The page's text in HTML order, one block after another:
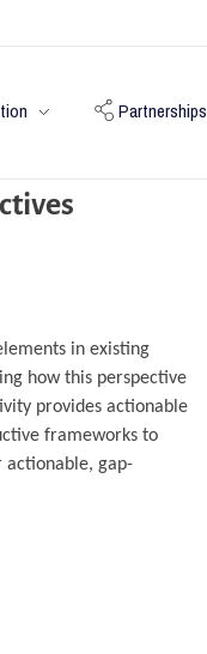
Partnerships
in existing
how this perspective
provides actionable
frameworks to
actionable, gap-